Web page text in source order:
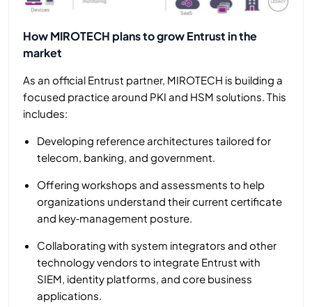
How MIROTECH plans to grow Entrust in the
market
As an official Entrust partner, MIROTECH is building a
focused practice around PKI and HSM solutions. This
includes:
Developing reference architectures tailored for
telecom, banking, and government.
Offering workshops and assessments to help
organizations understand their current certificate
and key‑management posture.
Collaborating with system integrators and other
technology vendors to integrate Entrust with
SIEM, identity platforms, and core business
applications.